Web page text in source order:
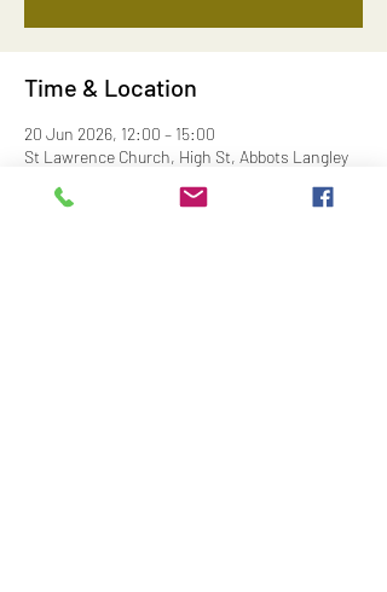
Time & Location
20 Jun 2026, 12:00 – 15:00
St Lawrence Church, High St, Abbots Langley